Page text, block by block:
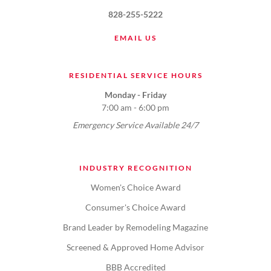
828-255-5222
EMAIL US
RESIDENTIAL SERVICE HOURS
Monday - Friday
7:00 am - 6:00 pm
Emergency Service Available 24/7
INDUSTRY RECOGNITION
Women's Choice Award
Consumer's Choice Award
Brand Leader by Remodeling Magazine
Screened & Approved Home Advisor
BBB Accredited